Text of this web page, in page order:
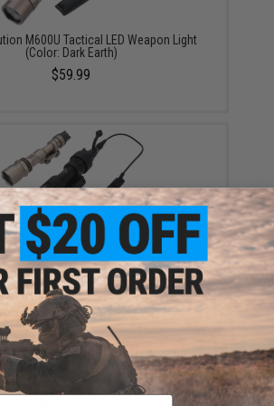
M600U Tactical LED Weapon Light
(Color: Dark Earth)
$59.99
M961 Tactical LED Weapon Light w/
Bright Function (Color: Black)
$79.99